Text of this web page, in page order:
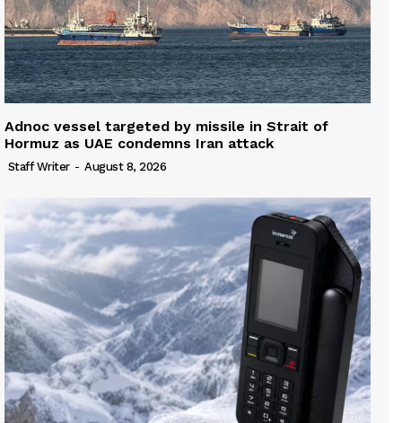
Adnoc vessel targeted by missile in Strait of
Hormuz as UAE condemns Iran attack
Staff Writer - August 8, 2026